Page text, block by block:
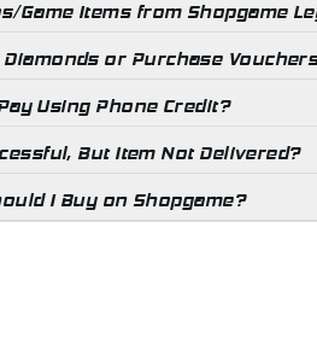
Game Items from Shopgame
Diamonds or Purchase
Using Phone Credit?
But Item Not Delivered?
I Buy on Shopgame?